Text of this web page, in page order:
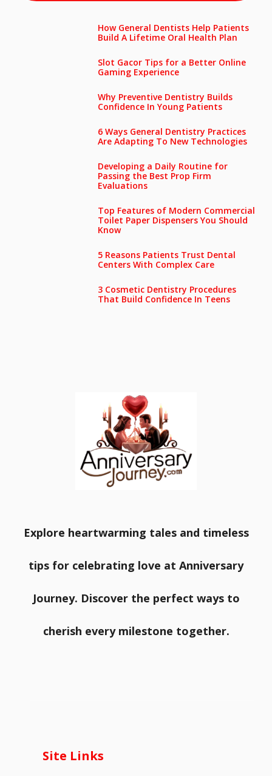
How General Dentists Help Patients
Build A Lifetime Oral Health Plan
Slot Gacor Tips for a Better Online
Gaming Experience
Why Preventive Dentistry Builds
Confidence In Young Patients
6 Ways General Dentistry Practices
Are Adapting To New Technologies
Developing a Daily Routine for
Passing the Best Prop Firm
Evaluations
Top Features of Modern Commercial
Toilet Paper Dispensers You Should
Know
5 Reasons Patients Trust Dental
Centers With Complex Care
3 Cosmetic Dentistry Procedures
That Build Confidence In Teens
Explore heartwarming tales and timeless
tips for celebrating love at Anniversary
Journey. Discover the perfect ways to
cherish every milestone together.
Site Links